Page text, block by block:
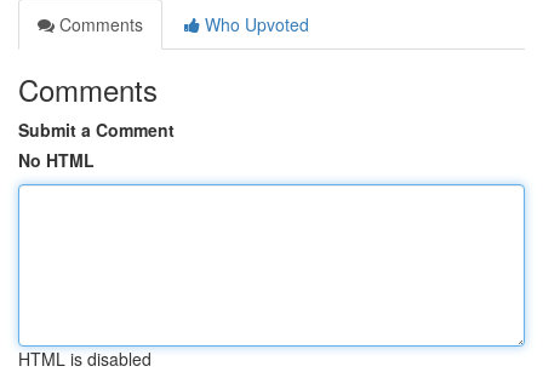
Comments
Who Upvoted
Comments
Submit a Comment
No HTML
HTML is disabled